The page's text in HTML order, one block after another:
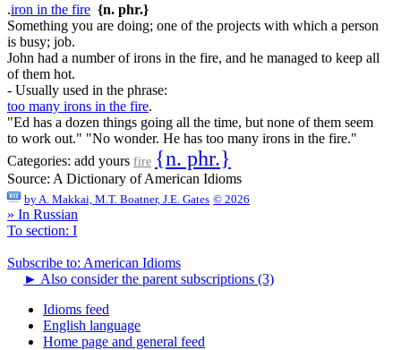
.iron in the fire {n. phr.}
Something you are doing; one of the projects with which a person
is busy; job.
John had a number of irons in the fire, and he managed to keep all
of them hot.
- Usually used in the phrase:
too many irons in the fire.
"Ed has a dozen things going all the time, but none of them seem
to work out." "No wonder. He has too many irons in the fire."
Categories: add yours fire {n. phr.}
Source: A Dictionary of American Idioms
by A. Makkai, M.T. Boatner, J.E. Gates © 2026
» In Russian
To section: I
Subscribe to: American Idioms
► Also consider the parent subscriptions (3)
Idioms feed
English language
Home page and general feed